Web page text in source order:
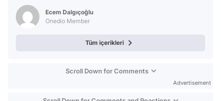
Ecem Dalgıçoğlu
Onedio Member
Tüm içerikleri
Scroll Down for Comments
Advertisement